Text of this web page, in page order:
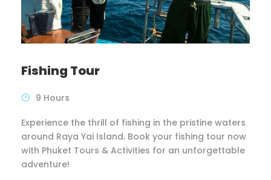
Fishing Tour
9 Hours
Experience the thrill of fishing in the pristine waters
around Raya Yai Island. Book your fishing tour now
with Phuket Tours & Activities for an unforgettable
adventure!